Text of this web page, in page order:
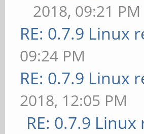
2018, 09:21 PM
RE: 0.7.9 Linux
09:24 PM
RE: 0.7.9 Linux
2018, 12:05 PM
RE: 0.7.9